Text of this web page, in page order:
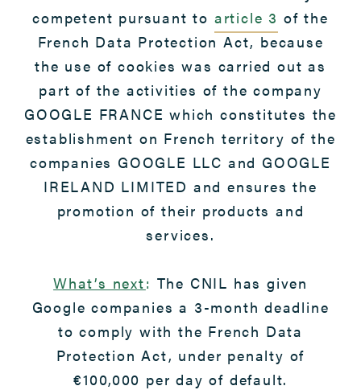
competent pursuant to article 3 of the
French Data Protection Act, because
the use of cookies was carried out as
part of the activities of the company
GOOGLE FRANCE which constitutes the
establishment on French territory of the
companies GOOGLE LLC and GOOGLE
IRELAND LIMITED and ensures the
promotion of their products and
services.
What’s next: The CNIL has given
Google companies a 3-month deadline
to comply with the French Data
Protection Act, under penalty of
€100,000 per day of default.